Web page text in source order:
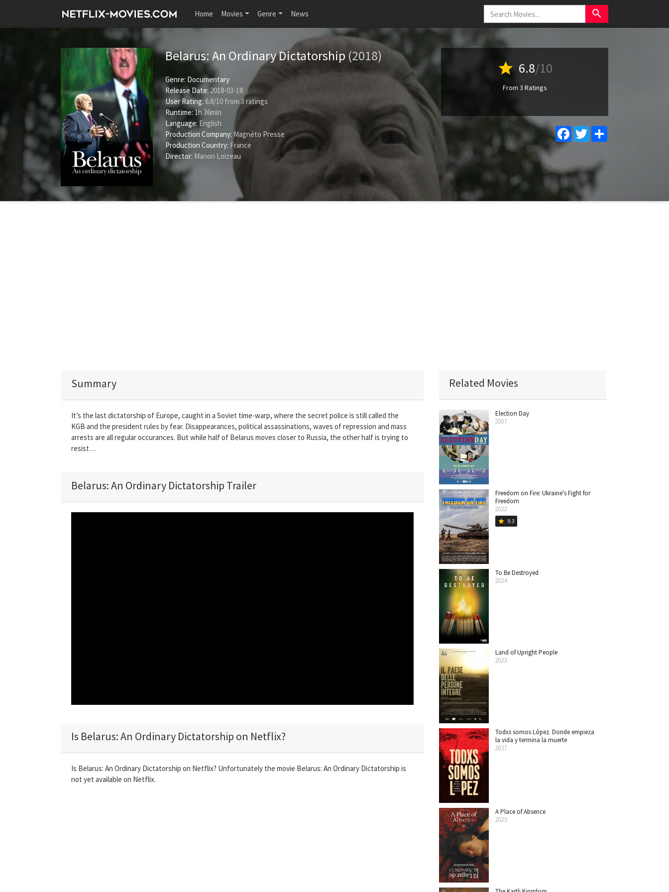
Home Movies Genre News search
Belarus: An Ordinary Dictatorship(2018)
Genre: Documentary
Release Date: 2018-03-18
User Rating: 6.8/10 from3 ratings
Runtime:1h 36min
Language: English
Production Company: Magnéto Presse
Production Country: France
Director: Manon Loizeau
star 6.8/10
From 3 Ratings
FacebookTwitter
Summary
It’s the last dictatorship of Europe, caught in a Soviet time-warp, where the secret police is still called the
KGB and the president rules by fear. Disappearances, political assassinations, waves of repression and mass
arrests are all regular occurances. But while half of Belarus moves closer to Russia, the other half is trying to
resist…
Belarus: An Ordinary Dictatorship Trailer
Is Belarus: An Ordinary Dictatorship on Netflix?
Is Belarus: An Ordinary Dictatorship on Netflix? Unfortunately the movie Belarus: An Ordinary Dictatorship is
not yet available on Netflix.
Related Movies
Election Day
2007
Freedom on Fire: Ukraine's Fight for
Freedom
2022
star 9.3
To Be Destroyed
2024
Land of Upright People
2023
Todxs somos López. Donde empieza
la vida y termina la muerte
2017
A Place of Absence
2025